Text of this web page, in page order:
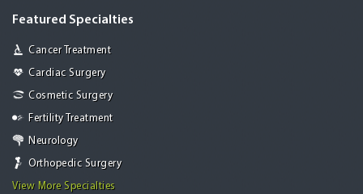
Featured Specialties
Cancer Treatment
Cardiac Surgery
Cosmetic Surgery
Fertility Treatment
Neurology
Orthopedic Surgery
View More Specialties